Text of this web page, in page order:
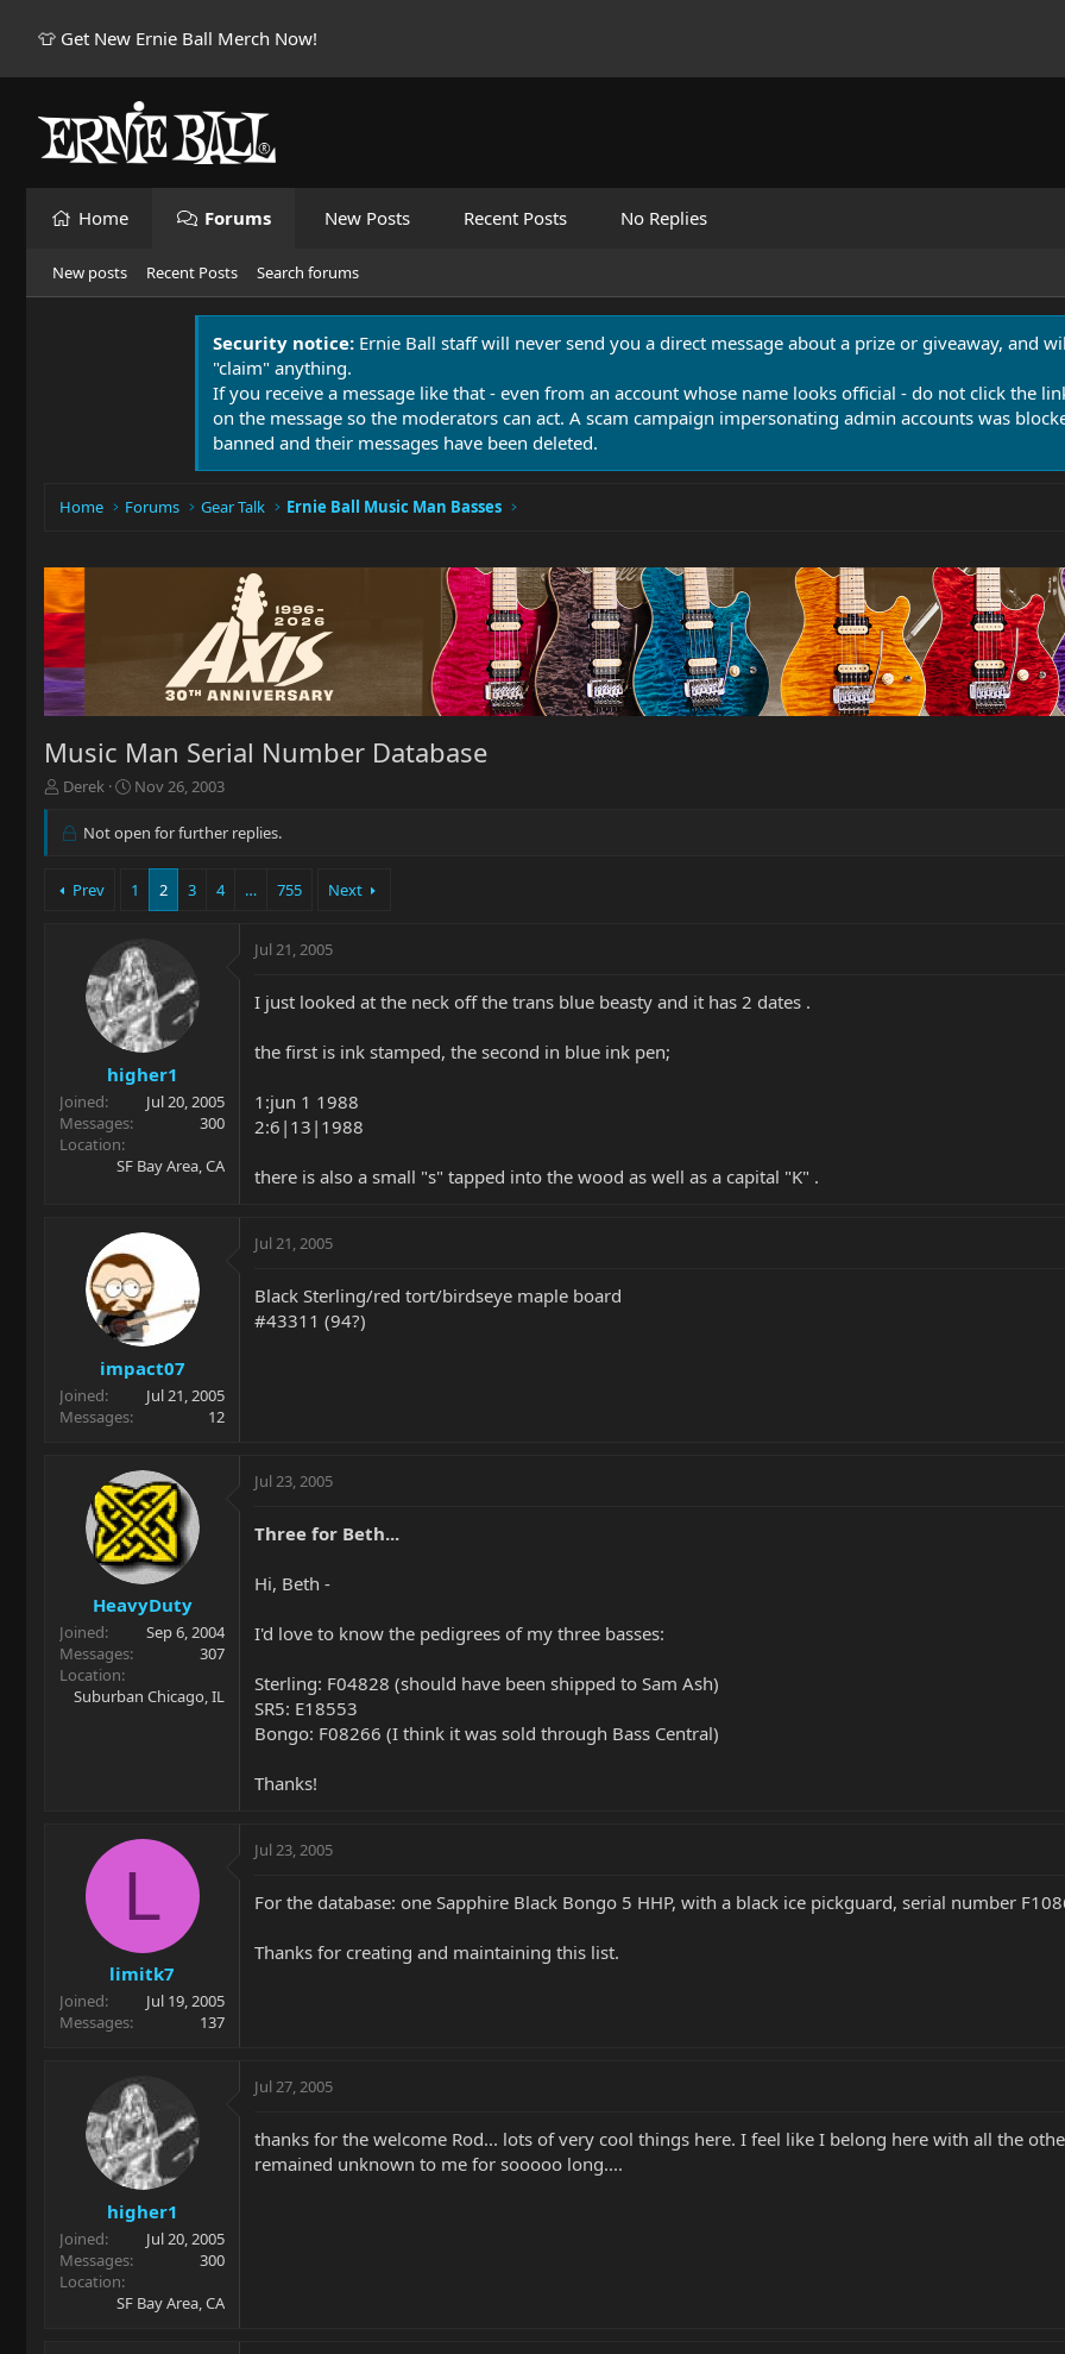
👕 Get New Ernie Ball Merch Now!
Home Forums New Posts Recent Posts No Replies
New posts Recent Posts Search forums
Security notice: Ernie Ball staff will never send you a direct message about a prize or giveaway, and
"claim" anything.
If you receive a message like that - even from an account whose name looks official - do not click the
on the message so the moderators can act. A scam campaign impersonating admin accounts was
banned and their messages have been deleted.
Home Forums Gear Talk Ernie Ball Music Man Basses
Music Man Serial Number Database
T
r
d
Derek
S
a
d
e
Nov 26, 2003
Not open for further replies.
Prev 1 2 3 4 … 755 Next
higher1
Joined
Jul 20, 2005
Messages
300
Location
SF Bay Area, CA
Jul 21, 2005
I just looked at the neck off the trans blue beasty and it has 2 dates .
the first is ink stamped, the second in blue ink pen;
1:jun 1 1988
2:6|13|1988
there is also a small "s" tapped into the wood as well as a capital "K" .
impact07
Joined
Jul 21, 2005
Messages
12
Jul 21, 2005
Black Sterling/red tort/birdseye maple board
#43311 (94?)
HeavyDuty
Joined
Sep 6, 2004
Messages
307
Location
Suburban Chicago, IL
Jul 23, 2005
Three for Beth...
Hi, Beth -
I'd love to know the pedigrees of my three basses:
Sterling: F04828 (should have been shipped to Sam Ash)
SR5: E18553
Bongo: F08266 (I think it was sold through Bass Central)
Thanks!
L
limitk7
Joined
Jul 19, 2005
Messages
137
Jul 23, 2005
For the database: one Sapphire Black Bongo 5 HHP, with a black ice pickguard, serial number
Thanks for creating and maintaining this list.
higher1
Joined
Jul 20, 2005
Messages
300
Location
SF Bay Area, CA
Jul 27, 2005
thanks for the welcome Rod... lots of very cool things here. I feel like I belong here with all the
remained unknown to me for sooooo long....